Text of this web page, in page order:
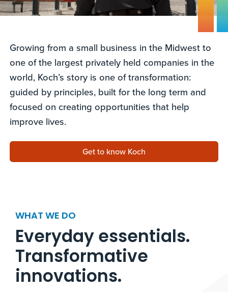
Growing from a small business in the Midwest to
one of the largest privately held companies in the
world, Koch’s story is one of transformation:
guided by principles, built for the long term and
focused on creating opportunities that help
improve lives.
Get to know Koch
WHAT WE DO
Everyday essentials.
Transformative
innovations.​